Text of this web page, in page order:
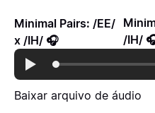
Minimal Pairs: /EE/
x /IH/ 🎧
/IH/
Baixar arquivo de áudio